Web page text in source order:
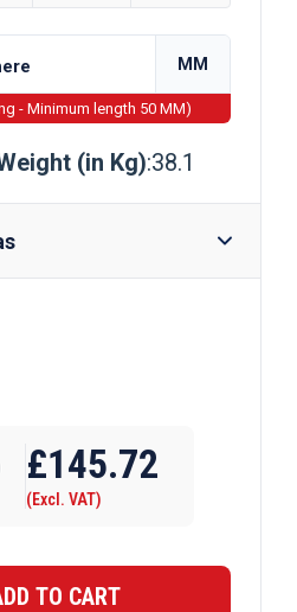
MM
- Minimum length 50 MM)
(in Kg):38.1
£145.72
(Excl. VAT)
TO CART